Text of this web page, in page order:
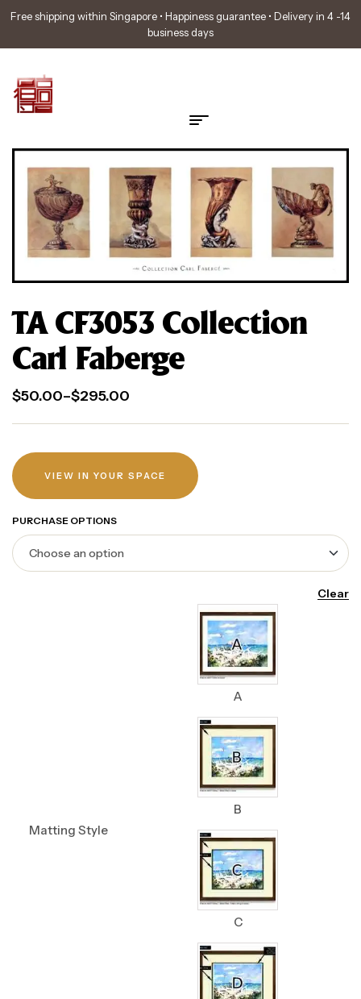
Free shipping within Singapore • Happiness guarantee • Delivery in 4 -14
business days
TA CF3053 Collection
Carl Faberge
$50.00–$295.00
VIEW IN YOUR SPACE
PURCHASE OPTIONS
Clear
Matting Style
A
B
C